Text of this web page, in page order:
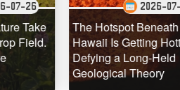
The Hotspot Beneath
Hawaii Is Getting Hotter,
Defying a Long-Held
Geological Theory
2026-07-25